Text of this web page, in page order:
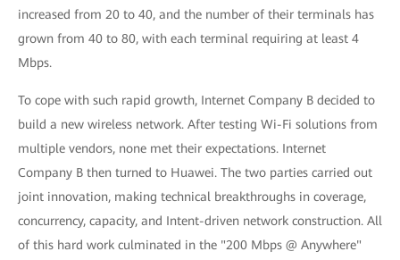
increased from 20 to 40, and the number of their terminals has
grown from 40 to 80, with each terminal requiring at least 4
Mbps.
To cope with such rapid growth, Internet Company B decided to
build a new wireless network. After testing Wi-Fi solutions from
multiple vendors, none met their expectations. Internet
Company B then turned to Huawei. The two parties carried out
joint innovation, making technical breakthroughs in coverage,
concurrency, capacity, and Intent-driven network construction. All
of this hard work culminated in the "200 Mbps @ Anywhere"